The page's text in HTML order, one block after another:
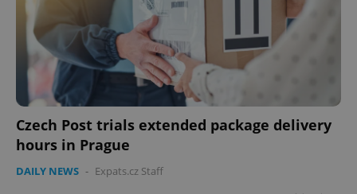
Czech Post trials extended package delivery
hours in Prague
DAILY NEWS - Expats.cz Staff